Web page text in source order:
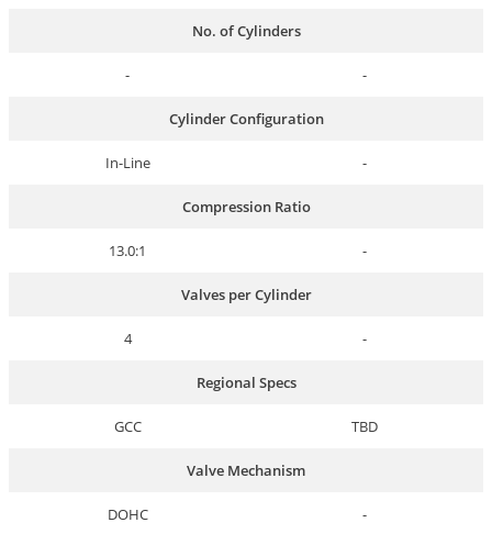
No. of Cylinders
- -
Cylinder Configuration
In-Line -
Compression Ratio
13.0:1 -
Valves per Cylinder
4 -
Regional Specs
GCC TBD
Valve Mechanism
DOHC -